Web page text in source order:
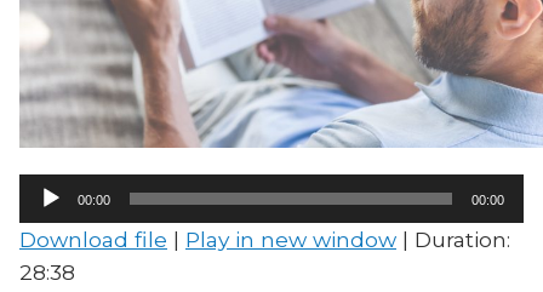
Audio
Player
00:00 00:00
Download file | Play in new window | Duration:
28:38